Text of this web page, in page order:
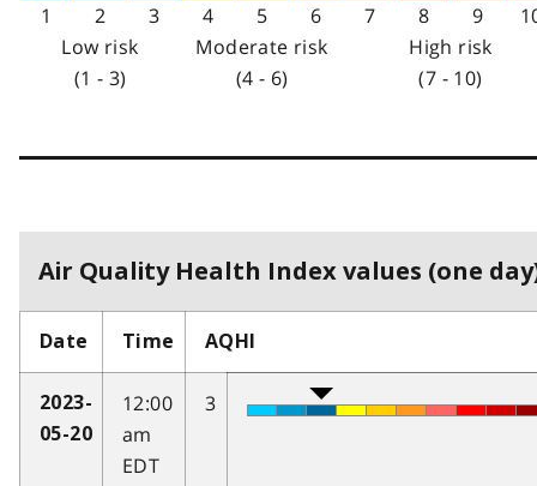
1 2 3 4 5 6 7 8 9
Low risk
(1 - 3)
Moderate risk
(4 - 6)
High risk
(7 - 10)
Air Quality Health Index values (one
Date Time AQHI
2023-
05-20
12:00
am
EDT
3